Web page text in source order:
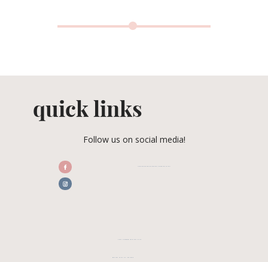
quick links
Follow us on social media!
/CENTRALFLORIDAWEDDINGASSOCIATION
CFWA MEMBER TESTIMONIALS